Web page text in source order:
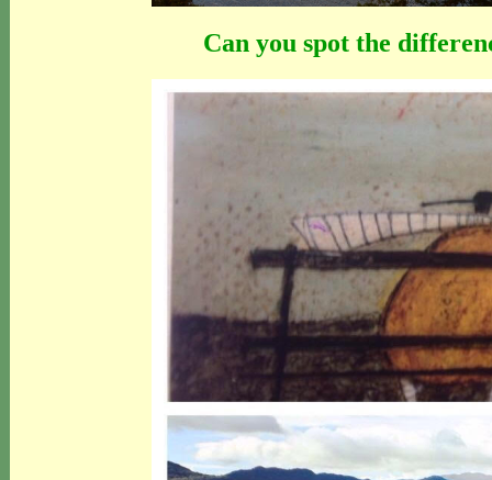
Can you spot the